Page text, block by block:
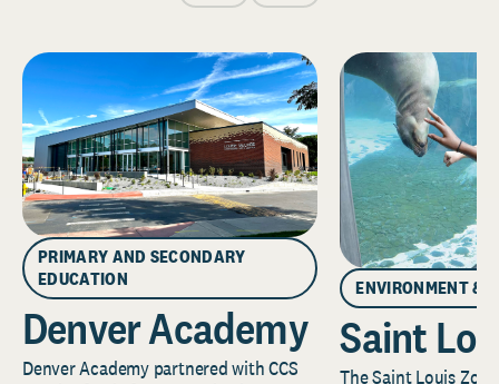
PRIMARY AND SECONDARY
EDUCATION
Denver Academy
Denver Academy partnered with CCS
ENVIRONMENT &
Saint
The Saint Louis